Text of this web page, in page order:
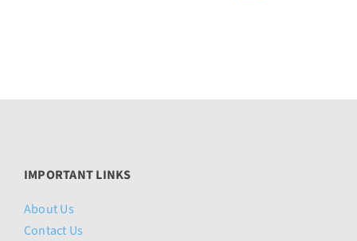
IMPORTANT LINKS
About Us
Contact Us